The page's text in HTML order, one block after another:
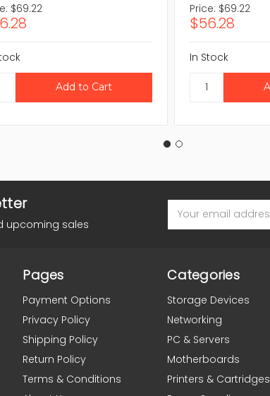
$69.22 Price: $69.22
$56.28
In Stock
upcoming sales
Address
Pages
Payment Options
Privacy Policy
Shipping Policy
Return Policy
Terms & Conditions
Categories
Storage Devices
Networking
PC & Servers
Motherboards
Printers & Cartridges